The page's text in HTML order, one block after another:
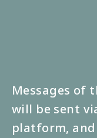
Messages of
will be sent
platform, and